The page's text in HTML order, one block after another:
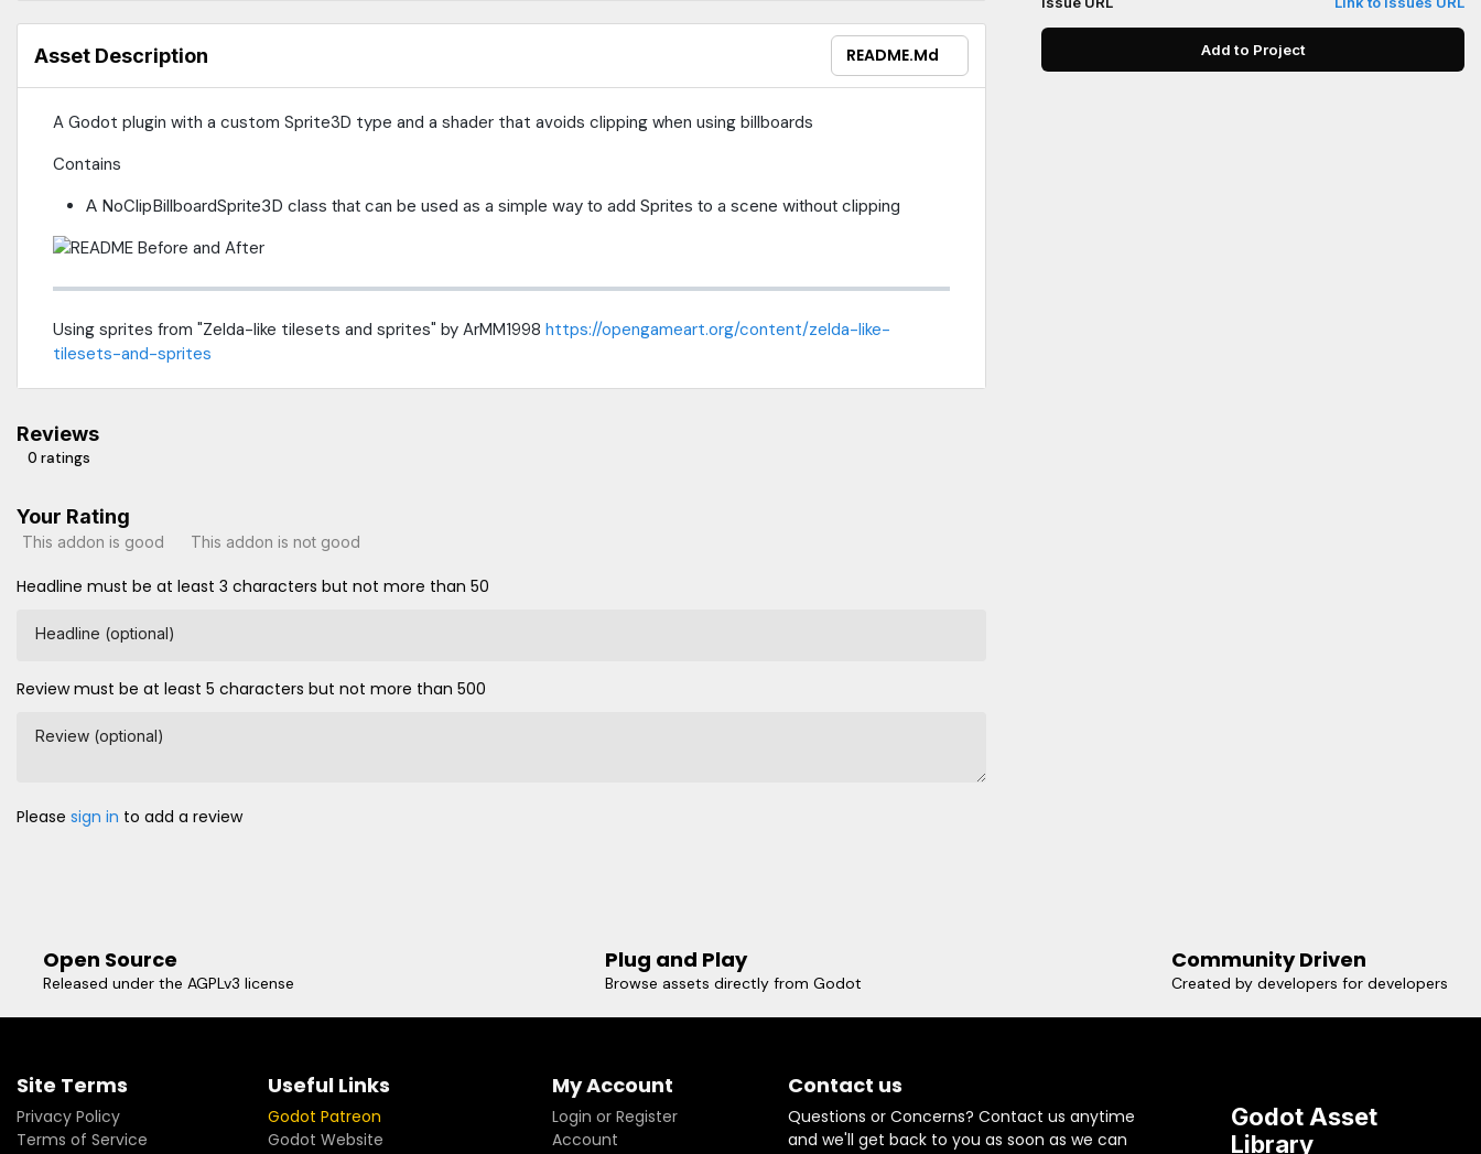
Asset Description README.md
A Godot plugin with a custom Sprite3D type and a shader that avoids clipping when using billboards
Contains
A NoClipBillboardSprite3D class that can be used as a simple way to add Sprites to a scene without clipping
Using sprites from "Zelda-like tilesets and sprites" by ArMM1998 https://opengameart.org/content/zelda-like-
tilesets-and-sprites
Reviews
0 ratings
Your Rating
This addon is good This addon is not good
Headline must be at least 3 characters but not more than 50
Headline (optional)
Review must be at least 5 characters but not more than 500
Review (optional)
Please sign in to add a review
Add to Project
Open Source
Released under the AGPLv3 license
Plug and Play
Browse assets directly from Godot
Community Driven
Created by developers for developers
Site Terms
Privacy Policy
Terms of Service
Useful Links
Godot Patreon
Godot Website
My Account
Login or Register
Account
Contact us
Questions or Concerns? Contact us anytime
and we'll get back to you as soon as we can
Godot Asset
Library